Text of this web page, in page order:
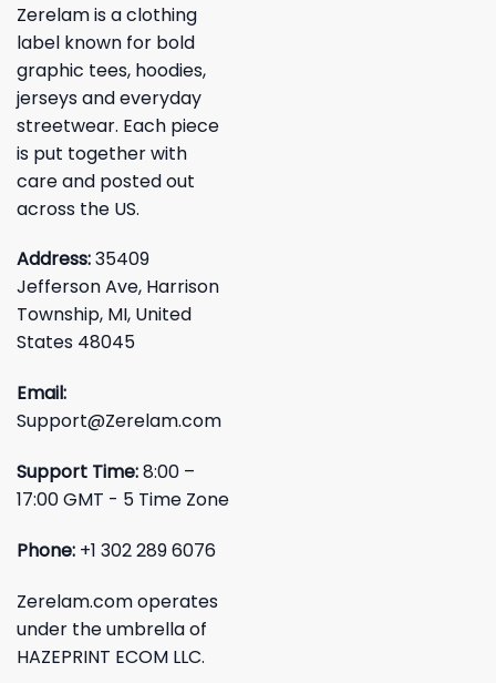
Zerelam is a clothing
label known for bold
graphic tees, hoodies,
jerseys and everyday
streetwear. Each piece
is put together with
care and posted out
across the US.
Address:35409
Jefferson Ave, Harrison
Township, MI, United
States 48045
Email:
Support@Zerelam.com
Support Time:8:00 –
17:00 GMT - 5 Time Zone
Phone: +1 302 289 6076
Zerelam.com operates
under the umbrella of
HAZEPRINT ECOM LLC.